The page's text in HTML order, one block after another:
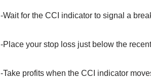
-Wait for the CCI indicator to signal a
-Place your stop loss just below the
-Take profits when the CCI indicator